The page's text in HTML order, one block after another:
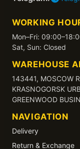
WORKING
Mon–Fri:
Sat, Sun: Closed
WAREHOUSE
143441, MOSCOW
KRASNOGORSK
GREENWOOD
NAVIGATION
Delivery
Return & Exchange